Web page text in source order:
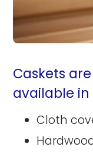
Caskets
available
Cloth